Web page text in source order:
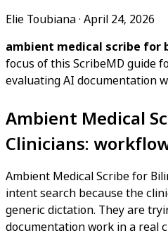
Elie Toubiana· April 24, 2026
ambient medical scribe for
focus of this ScribeMD guide
evaluating AI documentation
Ambient Medical
Clinicians:
Ambient Medical Scribe for
intent search because the
generic dictation. They are
documentation work in a real